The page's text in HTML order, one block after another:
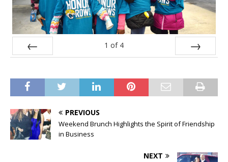
1 of 4
PREVIOUS
Weekend Brunch Highlights the Spirit of Friendship
in Business
NEXT